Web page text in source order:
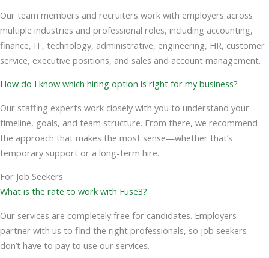
Our team members and recruiters work with employers across
multiple industries and professional roles, including accounting,
finance, IT, technology, administrative, engineering, HR, customer
service, executive positions, and sales and account management.
How do I know which hiring option is right for my business?
Our staffing experts work closely with you to understand your
timeline, goals, and team structure. From there, we recommend
the approach that makes the most sense—whether that’s
temporary support or a long-term hire.
For Job Seekers
What is the rate to work with Fuse3?
Our services are completely free for candidates. Employers
partner with us to find the right professionals, so job seekers
don’t have to pay to use our services.